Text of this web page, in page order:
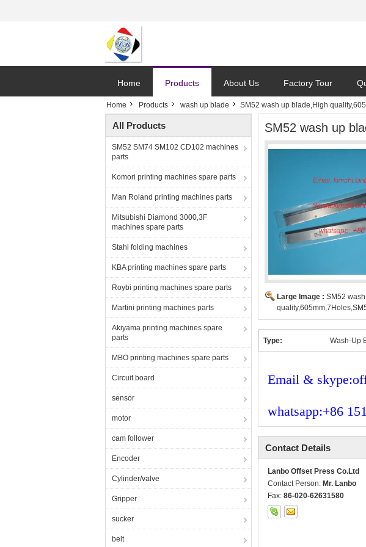
Home Products About Us Factory Tour
Home Products wash up blade SM52 wash up blade,High
All Products
SM52 SM74 SM102 CD102 machines
parts
Komori printing machines spare parts
Man Roland printing machines parts
Mitsubishi Diamond 3000,3F
machines spare parts
Stahl folding machines
KBA printing machines spare parts
Roybi printing machines spare parts
Martini printing machines parts
Akiyama printing machines spare
parts
MBO printing machines spare parts
Circuit board
sensor
motor
cam follower
Encoder
Cylinder/valve
Gripper
sucker
belt
SM52 wash up
Large Image : SM52
Type: Wash-Up
Email &
whatsapp:+86
Contact Details
Lanbo Offset Press Co.Ltd
Contact Person: Mr. Lanbo
Fax: 86-020-62631580